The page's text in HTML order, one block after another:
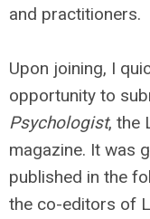
and practitioners.
Upon joining, I
opportunity to
Psychologist, the
magazine. It was
published in the
the co-editors of